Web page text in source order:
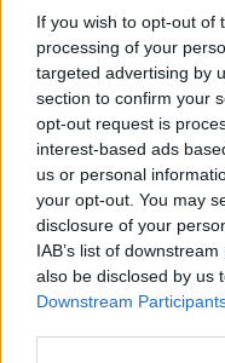
If you wish to opt-out of
processing of your
targeted advertising by
section to confirm your
opt-out request is
interest-based ads
us or personal
your opt-out. You may
disclosure of your
IAB’s list of
also be disclosed by us
Downstream
For those interested
release ofMailspring
click here
All old versions
completely virus-free
cost.
We would love to